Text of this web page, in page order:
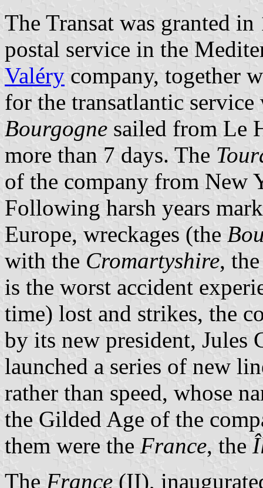
The Transat was granted
postal service in the
Valéry company, together
for the transatlantic
Bourgogne sailed from Le
more than 7 days. The
of the company from New
Following harsh years
Europe, wreckages (the
with the Cromartyshire,
is the worst accident
time) lost and strikes, the
by its new president, Jules
launched a series of new
rather than speed, whose
the Gilded Age of the
them were the France, the
The France (II),